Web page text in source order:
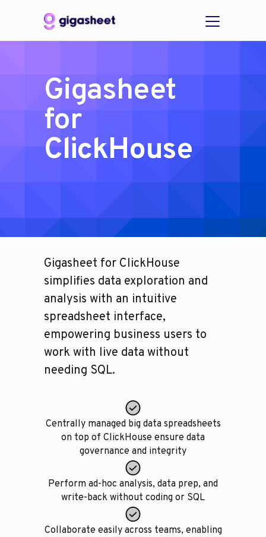
Gigasheet
for
ClickHouse
Gigasheet for ClickHouse
simplifies data exploration and
analysis with an intuitive
spreadsheet interface,
empowering business users to
work with live data without
needing SQL.
Centrally managed big data spreadsheets
on top of ClickHouse ensure data
governance and integrity
Perform ad-hoc analysis, data prep, and
write-back without coding or SQL
Collaborate easily across teams, enabling